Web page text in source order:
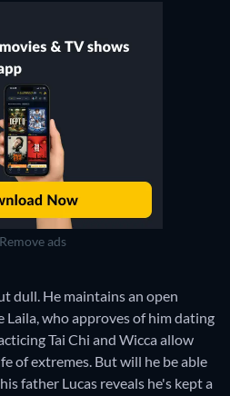
Remove ads
dull. He maintains an open
who approves of him dating
Tai Chi and Wicca allow
of extremes. But will he be able
father Lucas reveals he's kept a